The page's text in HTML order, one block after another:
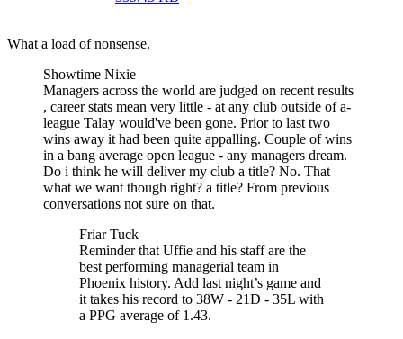
What a load of nonsense.
Showtime Nixie
Managers across the world are judged on recent results
, career stats mean very little - at any club outside of a-
league Talay would've been gone. Prior to last two
wins away it had been quite appalling. Couple of wins
in a bang average open league - any managers dream.
Do i think he will deliver my club a title? No. That
what we want though right? a title? From previous
conversations not sure on that.
Friar Tuck
Reminder that Uffie and his staff are the
best performing managerial team in
Phoenix history. Add last night’s game and
it takes his record to 38W - 21D - 35L with
a PPG average of 1.43.